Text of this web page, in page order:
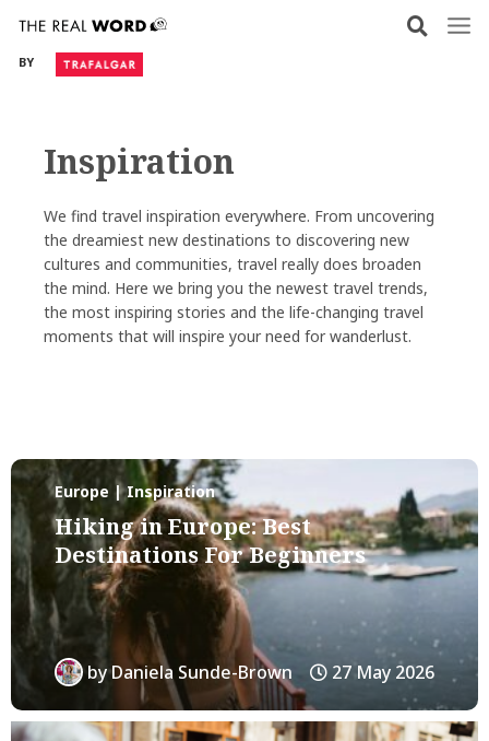
content
BY
Inspiration
We find travel inspiration everywhere. From uncovering
the dreamiest new destinations to discovering new
cultures and communities, travel really does broaden
the mind. Here we bring you the newest travel trends,
the most inspiring stories and the life-changing travel
moments that will inspire your need for wanderlust.
Europe | Inspiration
Hiking in Europe: Best
Destinations For Beginners
byDaniela Sunde-Brown 27 May 2026